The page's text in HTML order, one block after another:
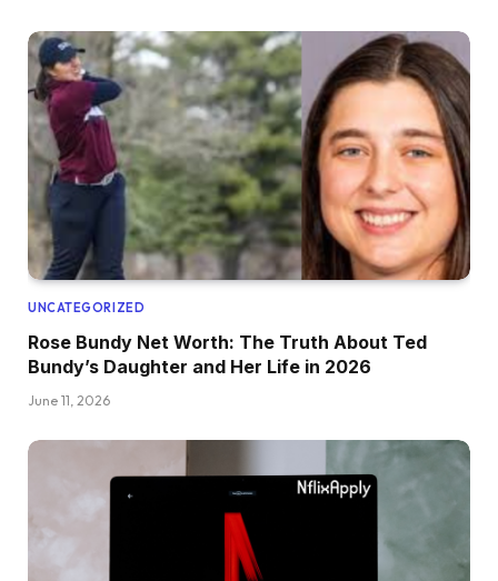
UNCATEGORIZED
Rose Bundy Net Worth: The Truth About Ted
Bundy’s Daughter and Her Life in 2026
June 11, 2026